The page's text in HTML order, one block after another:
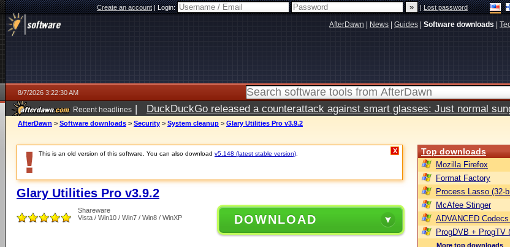
Create an account|Login: |Lost password
AfterDawn News Guides Software downloads
8/7/2026 3:22:30 AM
Recent headlines | DuckDuckGo released a counterattack against smart glasses: Just normal
ago
AfterDawn > Software downloads > Security > System cleanup > Glary Utilities Pro v3.9.2
This is an old version of this software. You can also download v5.148 (latest stable version) X
Glary Utilities Pro v3.9.2
Shareware
Vista / Win10 / Win7 / Win8 / WinXP
DOWNLOAD
Top downloads
Mozilla Firefox
Format Factory
Process Lasso (32-
McAfee Stinger
ADVANCED
ProgDVB + ProgTV
More top downloads